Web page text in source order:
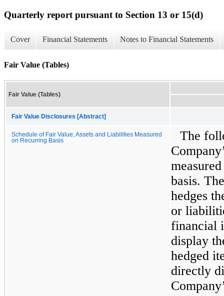
Quarterly report pursuant to Section 13 or 15(d)
Cover Financial Statements Notes to Financial Statements
Fair Value (Tables)
Fair Value (Tables)
Fair Value Disclosures [Abstract]
Schedule of Fair Value, Assets and Liabilities Measured
on Recurring Basis
The
basis.
hedges
or
financial
display
hedged
directly